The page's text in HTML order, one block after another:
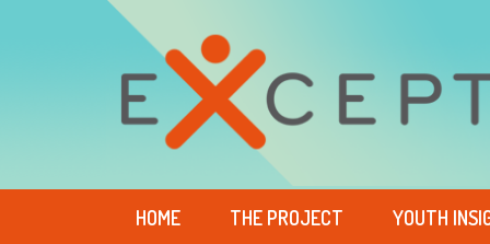
HOME THE PROJECT YOUTH